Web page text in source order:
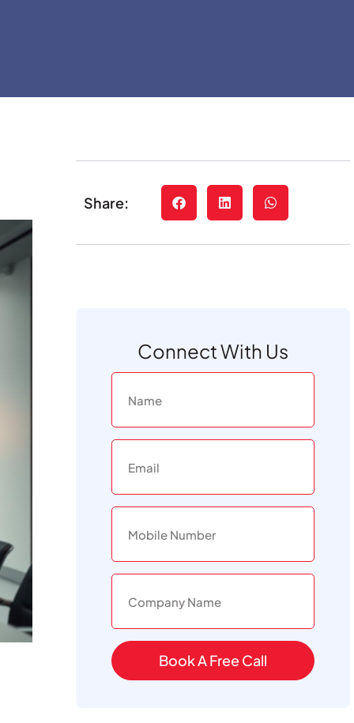
Share:
Connect With Us
Book A Free Call